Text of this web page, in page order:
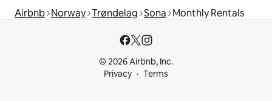
Airbnb Norway Trøndelag Sona Monthly Rentals
© 2026 Airbnb, Inc.
Privacy
Terms